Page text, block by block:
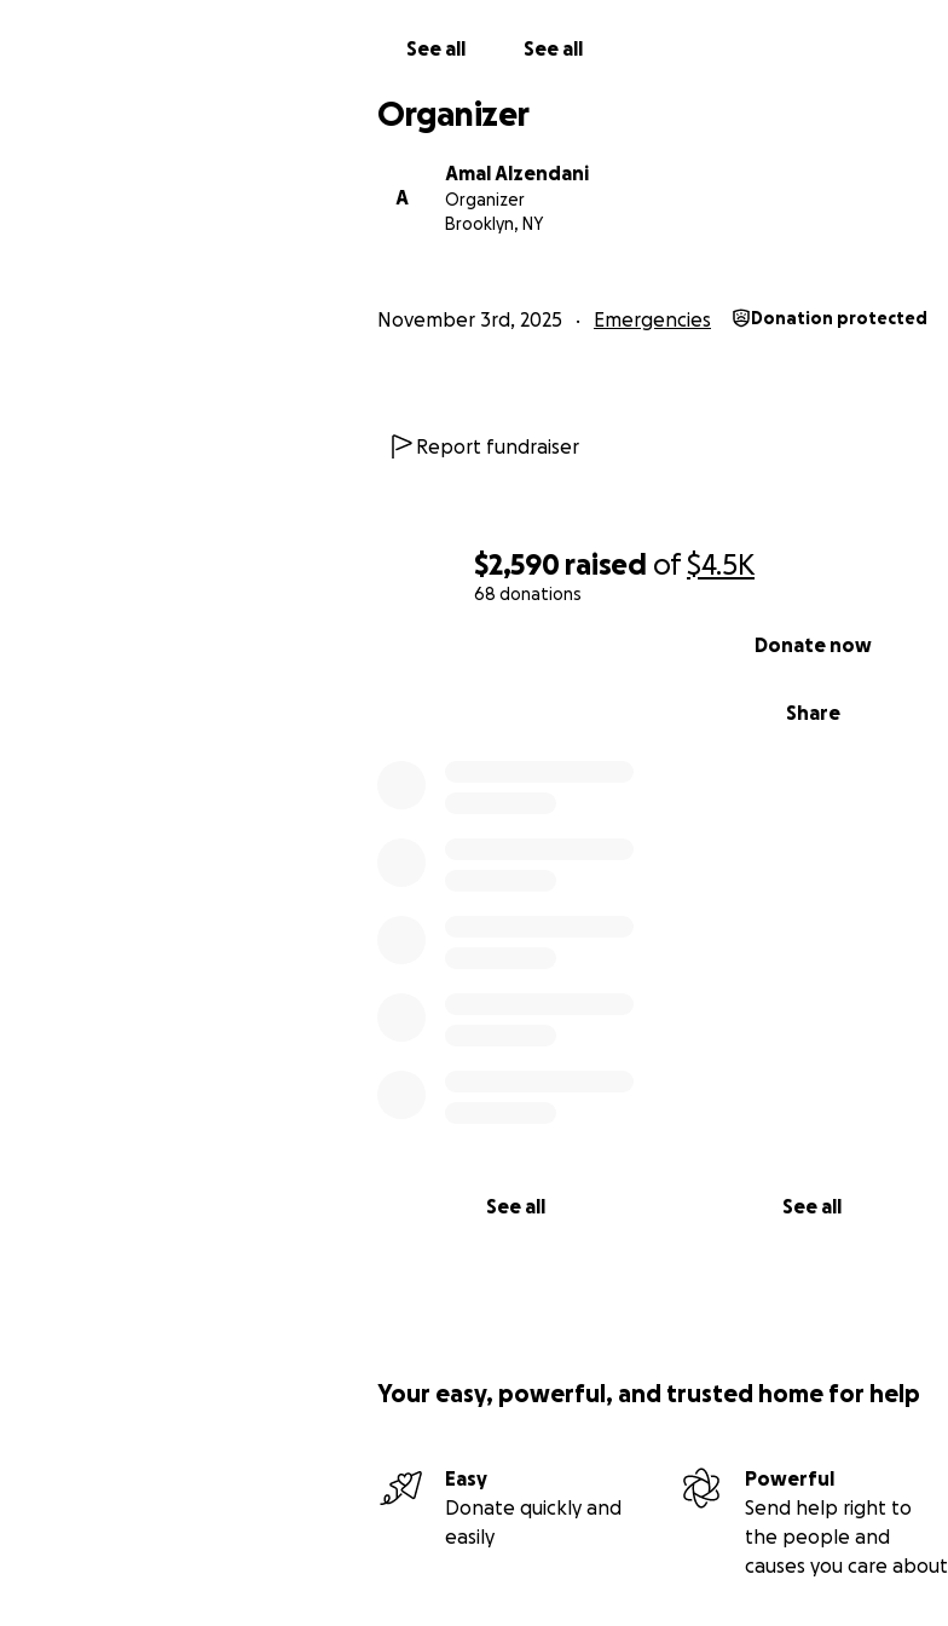
$2,590 raised of$4.5K
68 donations
Share
Donate now
See all See all
See all See all
Organizer
A
Amal Alzendani
Organizer
Brooklyn, NY
November 3rd, 2025 Emergencies Donation protected
Report fundraiser
Your easy, powerful, and trusted home for help
Easy
Donate quickly and
easily
Powerful
Send help right to
the people and
causes you care about